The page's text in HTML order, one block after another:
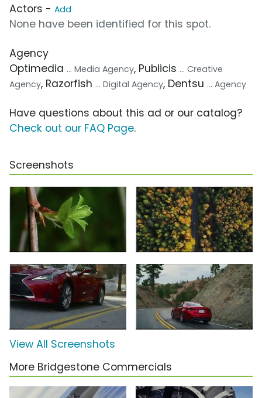
Actors - Add
None have been identified for this spot.
Agency
Optimedia ... Media Agency, Publicis ... Creative
Agency, Razorfish ... Digital Agency, Dentsu ... Agency
Have questions about this ad or our catalog?
Check out our FAQ Page.
Screenshots
View All Screenshots
More Bridgestone Commercials